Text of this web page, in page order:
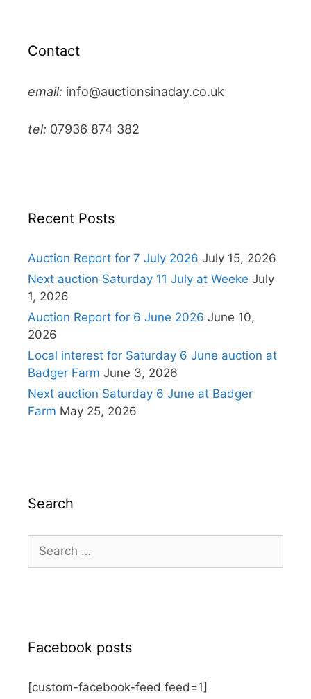
Contact
email: info@auctionsinaday.co.uk
tel: 07936 874 382
Recent Posts
Auction Report for 7 July 2026 July 15, 2026
Next auction Saturday 11 July at Weeke July
1, 2026
Auction Report for 6 June 2026 June 10,
2026
Local interest for Saturday 6 June auction at
Badger Farm June 3, 2026
Next auction Saturday 6 June at Badger
Farm May 25, 2026
Search
for:
Facebook posts
[custom-facebook-feed feed=1]